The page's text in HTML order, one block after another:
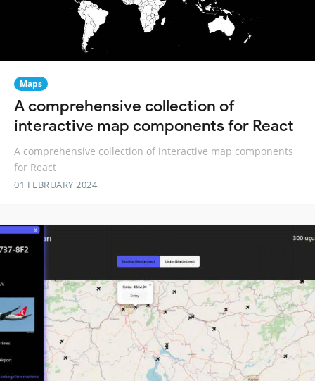
Maps
A comprehensive collection of
interactive map components for React
A comprehensive collection of interactive map components
for React
01 FEBRUARY 2024